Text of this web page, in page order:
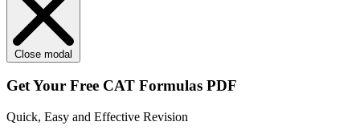
Close modal
Get Your Free CAT Formulas PDF
Quick, Easy and Effective Revision